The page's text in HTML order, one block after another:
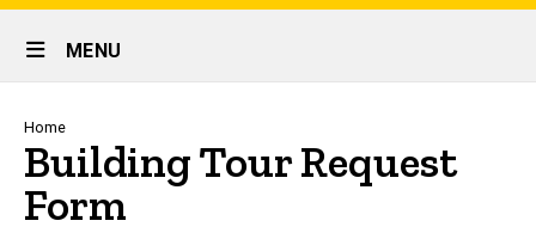
links
Site
Main
Navigation
MENU
Breadcrumb
Home
Building Tour Request
Form